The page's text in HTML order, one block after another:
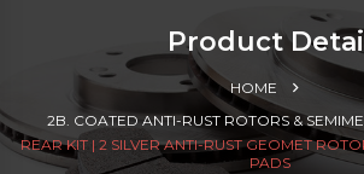
Product Detail
HOME
2B. COATED ANTI-RUST ROTORS &
REAR KIT | 2 SILVER ANTI-RUST GEOMET
PADS